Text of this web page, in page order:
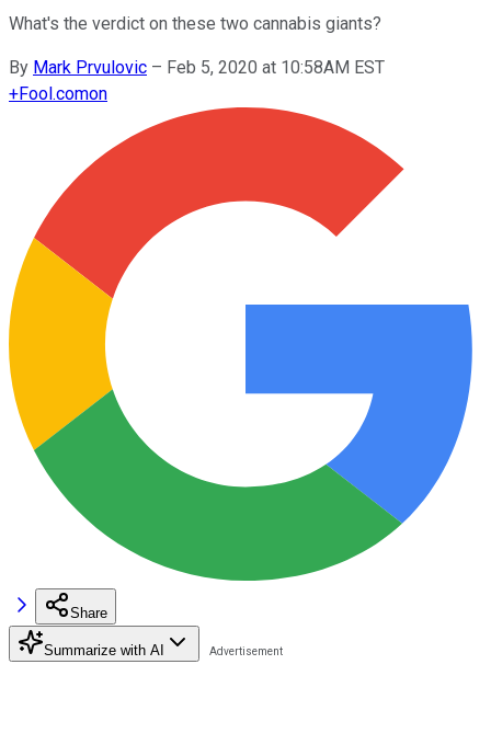
What's the verdict on these two cannabis giants?
By Mark Prvulovic – Feb 5, 2020 at 10:58AM EST
+Fool.comon
Share
Summarize with AI